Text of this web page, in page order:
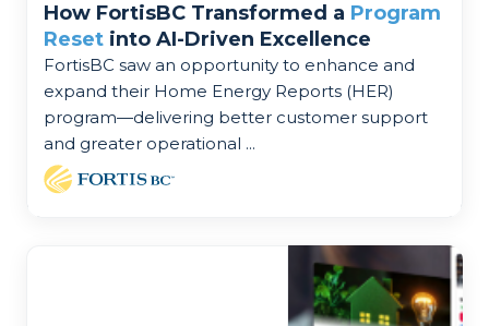
How FortisBC Transformed a Program
Reset into AI-Driven Excellence
FortisBC saw an opportunity to enhance and
expand their Home Energy Reports (HER)
program—delivering better customer support
and greater operational ...